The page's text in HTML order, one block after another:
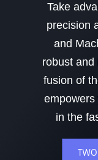
Take
precision
and
robust and
fusion of
empowers
in the